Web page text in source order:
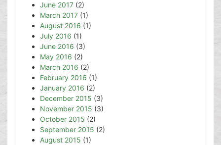
June 2017 (2)
March 2017 (1)
August 2016 (1)
July 2016 (1)
June 2016 (3)
May 2016 (2)
March 2016 (2)
February 2016 (1)
January 2016 (2)
December 2015 (3)
November 2015 (3)
October 2015 (2)
September 2015 (2)
August 2015 (1)